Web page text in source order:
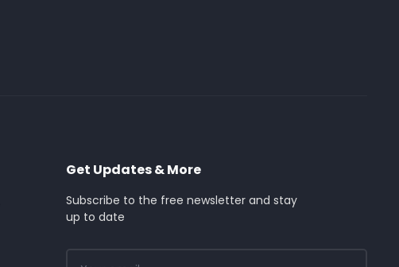
Get Updates & More
Subscribe to the free newsletter and stay
up to date